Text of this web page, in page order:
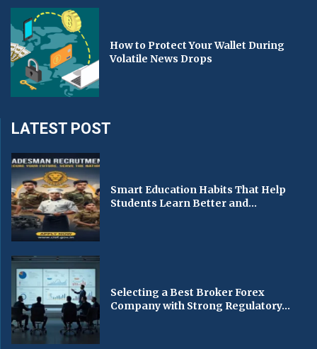
How to Protect Your Wallet During
Volatile News Drops
LATEST POST
Smart Education Habits That Help
Students Learn Better and...
Selecting a Best Broker Forex
Company with Strong Regulatory...